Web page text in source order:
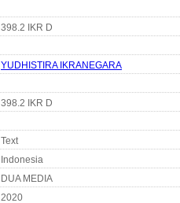
398.2 IKR D
YUDHISTIRA IKRANEGARA
398.2 IKR D
Text
Indonesia
DUA MEDIA
2020